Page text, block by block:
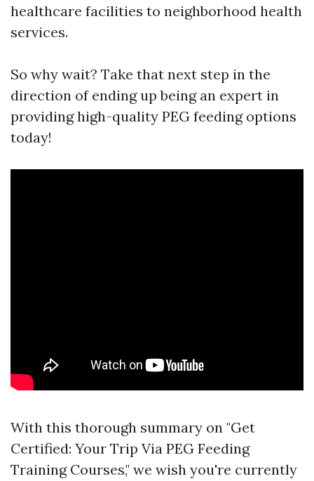
healthcare facilities to neighborhood health
services.
So why wait? Take that next step in the
direction of ending up being an expert in
providing high-quality PEG feeding options
today!
With this thorough summary on "Get
Certified: Your Trip Via PEG Feeding
Training Courses," we wish you're currently